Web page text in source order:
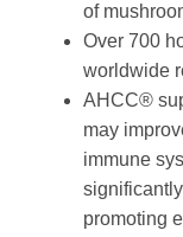
of
Over 700
worldwide
AHCC®
may
immune
promoting